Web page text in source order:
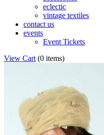
eclectic
vintage textiles
contact us
events
Event Tickets
View Cart (0 items)